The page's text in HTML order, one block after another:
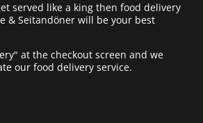
served like a king then food delivery
& Seitandöner will be your best
at the checkout screen and we
our food delivery service.